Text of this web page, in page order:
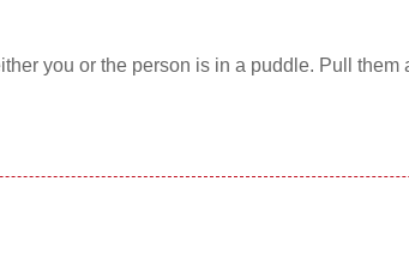
you or the person is in a puddle. Pull them